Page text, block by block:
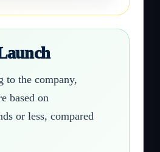
to the company,
based on
or less, compared